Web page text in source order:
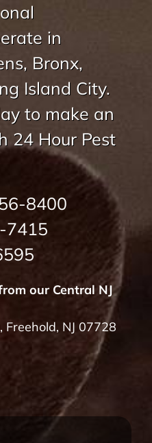
in
Bronx,
Island City.
to make an
24 Hour Pest
8400
7415
our Central NJ
Freehold, NJ 07728